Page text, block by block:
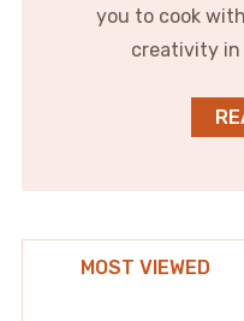
you to cook
creativity in
MOST VIEWED